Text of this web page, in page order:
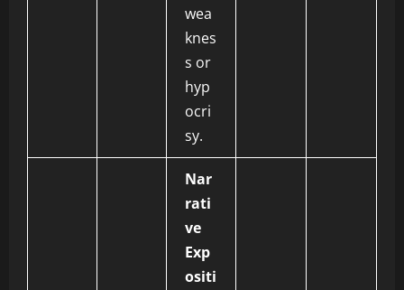
wea
knes
s or
hyp
ocri
sy.
Nar
rati
ve
Exp
ositi